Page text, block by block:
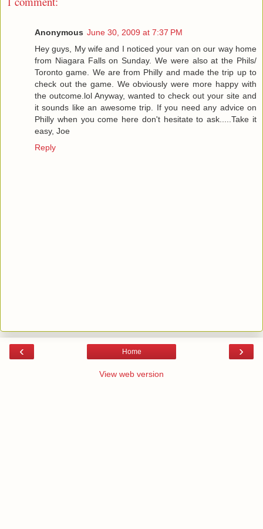
Anonymous June 30, 2009 at 7:37 PM
Hey guys, My wife and I noticed your van on our way home
from Niagara Falls on Sunday. We were also at the Phils/
Toronto game. We are from Philly and made the trip up to
check out the game. We obviously were more happy with
the outcome.lol Anyway, wanted to check out your site and
it sounds like an awesome trip. If you need any advice on
Philly when you come here don't hesitate to ask.....Take it
easy, Joe
Reply
‹ ›
Home
View web version